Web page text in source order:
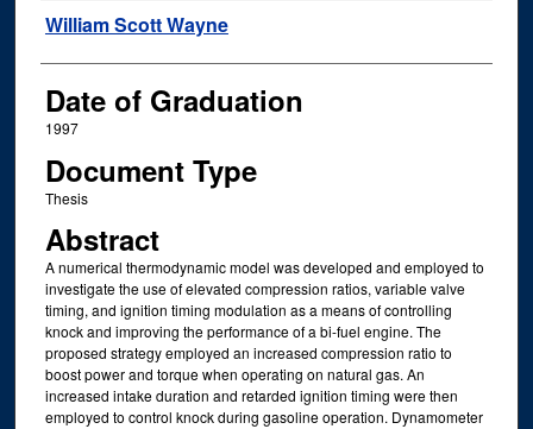
Author
William Scott Wayne
Date of Graduation
1997
Document Type
Thesis
Abstract
A numerical thermodynamic model was developed and employed to
investigate the use of elevated compression ratios, variable valve
timing, and ignition timing modulation as a means of controlling
knock and improving the performance of a bi-fuel engine. The
proposed strategy employed an increased compression ratio to
boost power and torque when operating on natural gas. An
increased intake duration and retarded ignition timing were then
employed to control knock during gasoline operation. Dynamometer